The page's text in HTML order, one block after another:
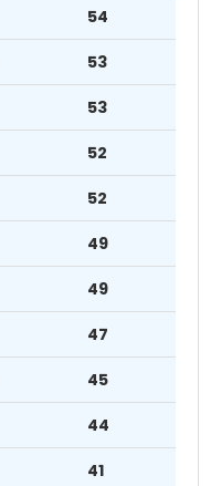
54
53
53
52
52
49
49
47
45
44
41